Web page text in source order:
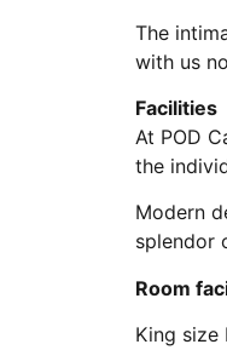
The
with us
Facilities
At POD
the
Modern
splendor
Room
King size